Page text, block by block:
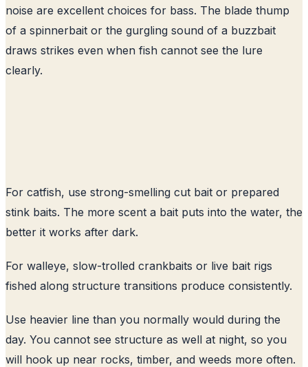
noise are excellent choices for bass. The blade thump
of a spinnerbait or the gurgling sound of a buzzbait
draws strikes even when fish cannot see the lure
clearly.
For catfish, use strong-smelling cut bait or prepared
stink baits. The more scent a bait puts into the water, the
better it works after dark.
For walleye, slow-trolled crankbaits or live bait rigs
fished along structure transitions produce consistently.
Use heavier line than you normally would during the
day. You cannot see structure as well at night, so you
will hook up near rocks, timber, and weeds more often.